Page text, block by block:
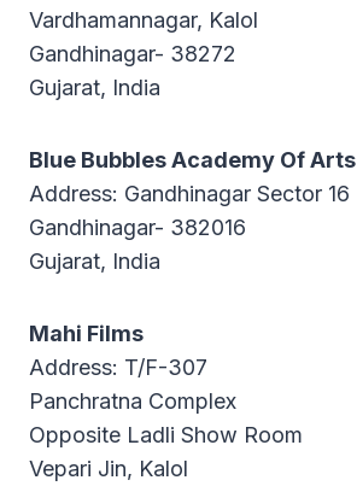
Vardhamannagar, Kalol
Gandhinagar- 38272
Gujarat, India
Blue Bubbles Academy Of Arts
Address: Gandhinagar Sector 16
Gandhinagar- 382016
Gujarat, India
Mahi Films
Address: T/F-307
Panchratna Complex
Opposite Ladli Show Room
Vepari Jin, Kalol